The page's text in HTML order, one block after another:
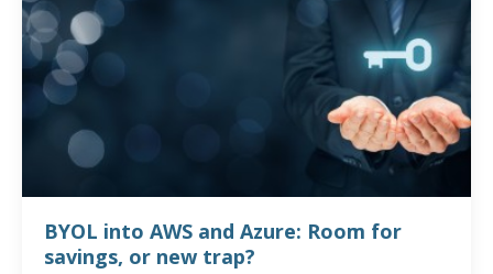
BYOL into AWS and Azure: Room for
savings, or new trap?